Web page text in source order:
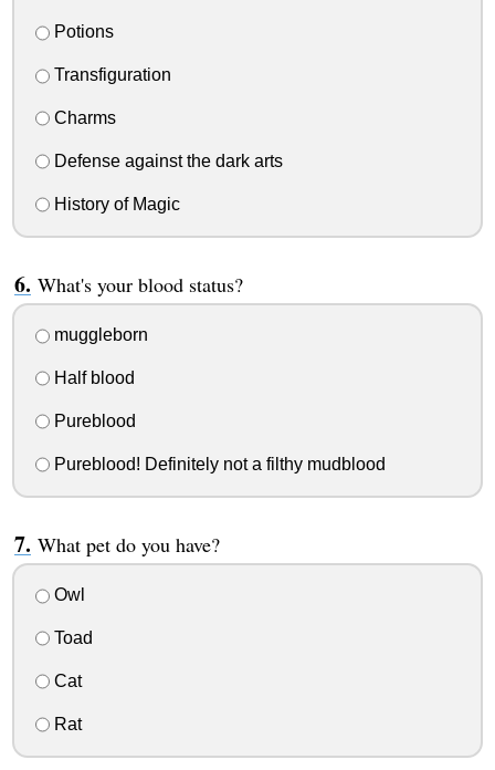
Potions
Transfiguration
Charms
Defense against the dark arts
History of Magic
What's your blood status?
muggleborn
Half blood
Pureblood
Pureblood! Definitely not a filthy mudblood
What pet do you have?
Owl
Toad
Cat
Rat